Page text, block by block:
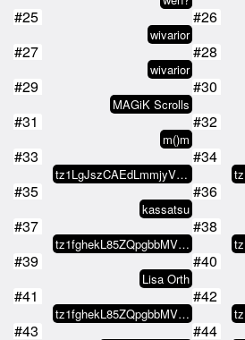
#25
wivarior
#26
#27
wivarior
#28
#29
MAGiK Scrolls
#30
#31
m()m
#32
#33
tz1LgJszCAEdLmmjyVdKzTPAv48ZtEig…
#34
#35
kassatsu
#36
#37
tz1fghekL85ZQpgbbMVEfhKf6ecFoLk2…
#38
#39
Lisa Orth
#40
#41
tz1fghekL85ZQpgbbMVEfhKf6ecFoLk2…
#42
#43 #44